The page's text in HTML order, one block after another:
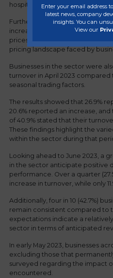
hospitality sector will be able to
Furthermore, 29.6% of
increase their prices, while
prices remaining unchanged.
pricing landscape faced by
Businesses in the sector were
turnover in April 2023 compared
seasonal trading factors.
The results showed that 26.9%
20.6% reported an increase,
of 40.9% stated that their
These findings highlight the
within the sector during that
Looking ahead to June 2023, a
in the sector anticipate positive
performance. Over a quarter
increase in turnover, while only
Additionally, four in 10 (42.7%)
remain consistent compared to
expectations indicate a
sector in terms of anticipated
In early May 2023, businesses
excluding those that
surveyed regarding the impact
encountered.
Enter your email address
latest news, company
insights. You can
View our